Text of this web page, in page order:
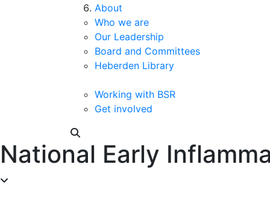
About
Who we are
Our Leadership
Board and Committees
Heberden Library
Working with BSR
Get involved
National Early